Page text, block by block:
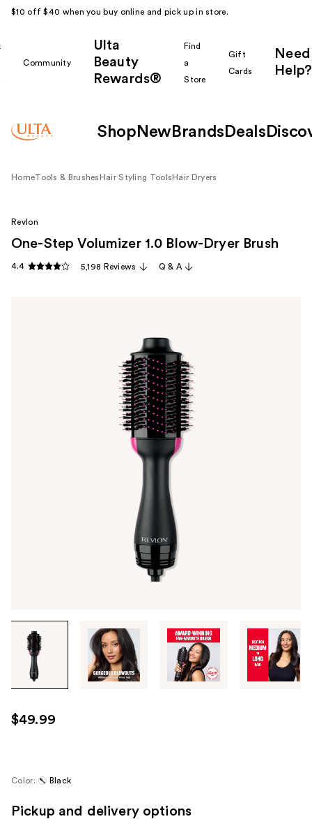
$10 off $40 when you buy online and pick up in store.
Community
Ulta
Beauty
Rewards®
Find
a
Store
Gift
Cards
Need
Help?
Shop New Brands Deals
HomeTools & Brushes Hair Styling Tools Hair Dryers
through
images
use
the
next
Revlon
One-Step Volumizer 1.0 Blow-Dryer Brush
4.4 5,198 Reviews Q & A
$49.99
Color: Black
Pickup and delivery options